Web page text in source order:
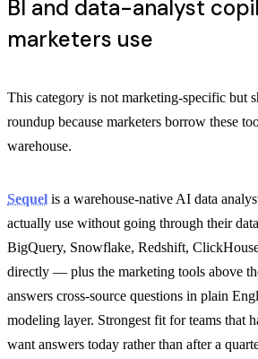
BI and data-analyst
marketers use
This category is not marketing-specific but
roundup because marketers borrow these
warehouse.
Sequel is a warehouse-native AI data
actually use without going through their
BigQuery, Snowflake, Redshift,
directly — plus the marketing tools above
answers cross-source questions in plain
modeling layer. Strongest fit for teams that
want answers today rather than after a